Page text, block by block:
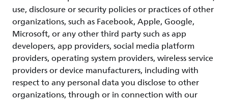
use, disclosure or security policies or practices of other
organizations, such as Facebook, Apple, Google,
Microsoft, or any other third party such as app
developers, app providers, social media platform
providers, operating system providers, wireless service
providers or device manufacturers, including with
respect to any personal data you disclose to other
organizations, through or in connection with our